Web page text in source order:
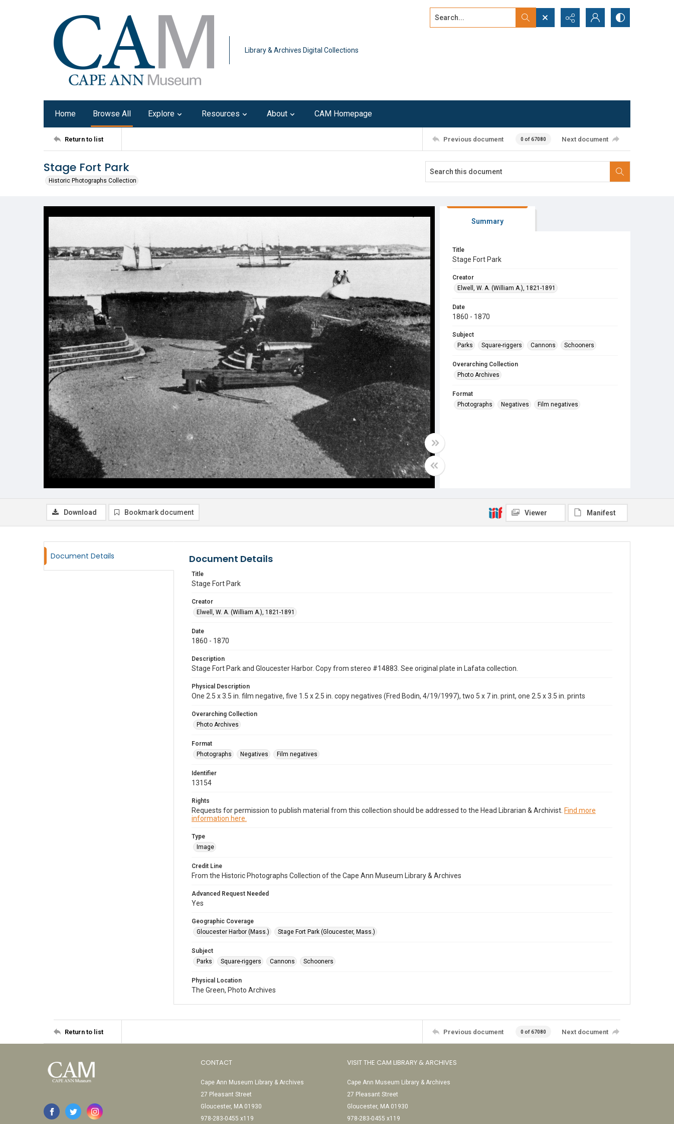
Library & Archives Digital Collections
Search...
Home Browse All Explore Resources About CAM Homepage
Return to list Previous document 0 of 67080 Next document
Stage Fort Park
Historic Photographs Collection
Summary
Title
Stage Fort Park
Creator
Elwell, W. A. (William A.), 1821-1891
Date
1860 - 1870
Subject
Parks
Square-riggers Cannons Schooners
Overarching Collection
Photo Archives
Format
Photographs
Negatives Film negatives
Download Bookmark document Viewer Manifest
Document Details Document Details
Title
Stage Fort Park
Creator
Elwell, W. A. (William A.), 1821-1891
Date
1860 - 1870
Description
Stage Fort Park and Gloucester Harbor. Copy from stereo #14883. See original plate in Lafata collection.
Physical Description
One 2.5 x 3.5 in. film negative, five 1.5 x 2.5 in. copy negatives (Fred Bodin, 4/19/1997), two 5 x 7 in. print, one 2.5 x 3.5 in. prints
Overarching Collection
Photo Archives
Format
Photographs
Negatives Film negatives
Identifier
13154
Rights
Requests for permission to publish material from this collection should be addressed to the Head Librarian & Archivist. Find more
information here.
Type
Image
Credit Line
From the Historic Photographs Collection of the Cape Ann Museum Library & Archives
Advanced Request Needed
Yes
Geographic Coverage
Gloucester Harbor (Mass.)
Stage Fort Park (Gloucester, Mass.)
Subject
Parks
Square-riggers Cannons Schooners
Physical Location
The Green, Photo Archives
Return to list Previous document 0 of 67080 Next document
CONTACT
Cape Ann Museum Library & Archives
27 Pleasant Street
Gloucester, MA 01930
978-283-0455 x119
VISIT THE CAM LIBRARY & ARCHIVES
Cape Ann Museum Library & Archives
27 Pleasant Street
Gloucester, MA 01930
978-283-0455 x119